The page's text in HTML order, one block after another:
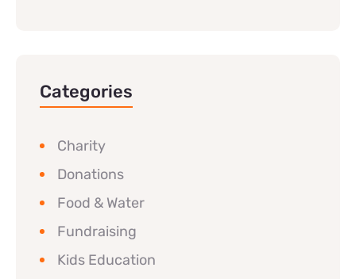
Categories
Charity
Donations
Food & Water
Fundraising
Kids Education